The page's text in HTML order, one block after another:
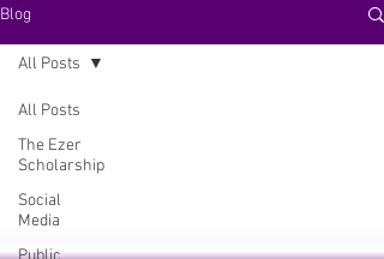
Blog
All Posts
The Ezer
Scholarship
Social
Media
All Posts